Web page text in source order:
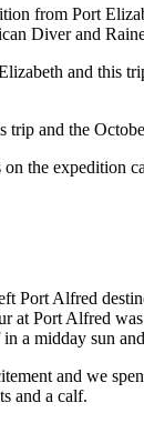
from Port
Diver and
and this
trip and the
the expedition
Port Alfred
at Port Alfred
a midday sun
and we
and a calf.